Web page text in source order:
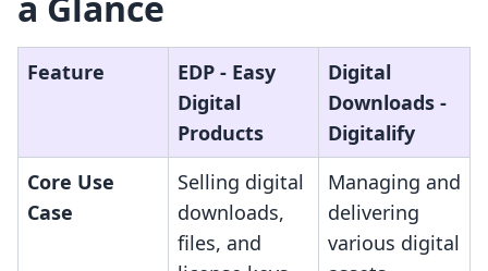
Feature
EDP ‑ Easy
Digital
Products
Digital
Downloads ‑
Digitalify
Core Use
Case
Selling digital
downloads,
files, and
Managing and
delivering
various digital